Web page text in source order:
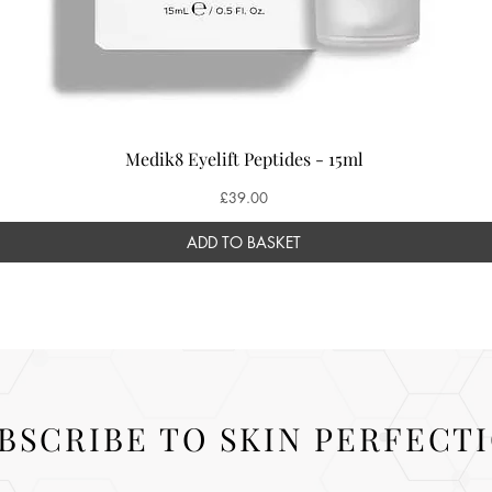
Medik8 Eyelift Peptides - 15ml
Price
£39.00
ADD TO BASKET
TO SKIN